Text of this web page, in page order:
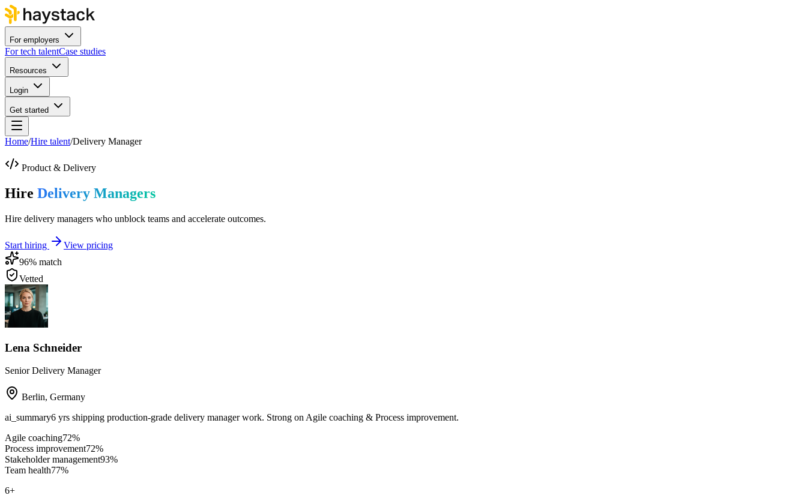
For employers
For tech talentCase studies
Resources
Login
Get started
Home/Hire talent/Delivery Manager
Product & Delivery
Hire Delivery Managers
Hire delivery managers who unblock teams and accelerate outcomes.
Start hiring
View pricing
96% match
Vetted
Lena Schneider
Senior Delivery Manager
Berlin, Germany
ai_summary6 yrs shipping production-grade delivery manager work. Strong on Agile coaching & Process improvement.
Agile coaching72%
Process improvement72%
Stakeholder management93%
Team health77%
6+